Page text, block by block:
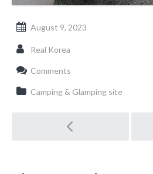
August 9, 2023
Real Korea
Comments
Camping & Glamping site
Post
navigation